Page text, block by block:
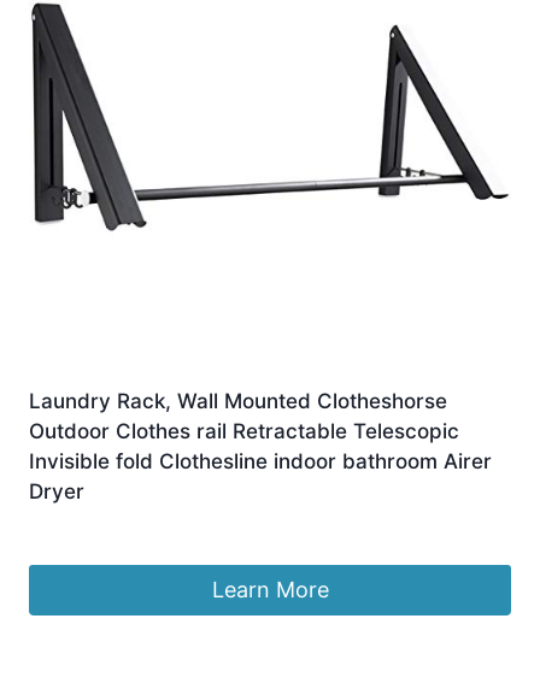
Laundry Rack, Wall Mounted Clotheshorse
Outdoor Clothes rail Retractable Telescopic
Invisible fold Clothesline indoor bathroom Airer
Dryer
Learn More